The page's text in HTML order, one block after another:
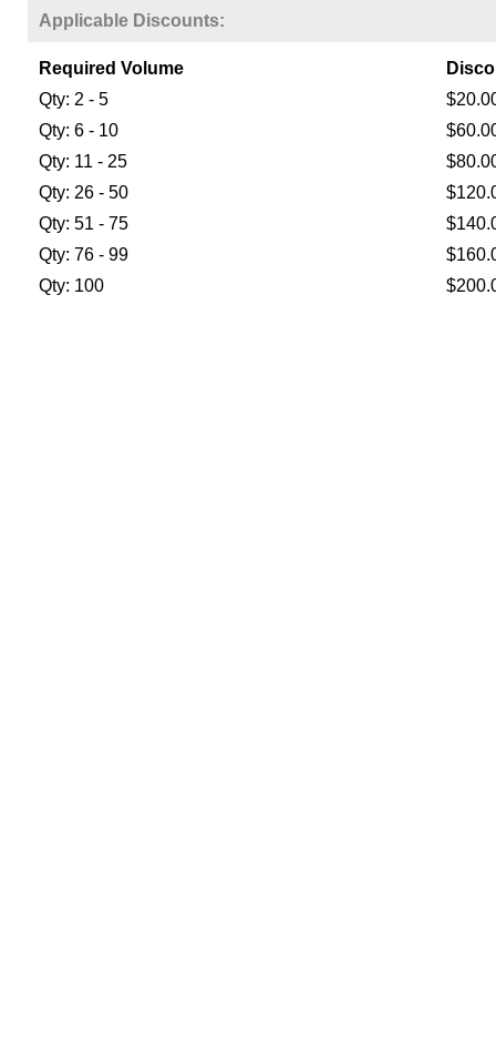
Applicable Discounts:
Required Volume
Qty: 2 - 5
Qty: 6 - 10
Qty: 11 - 25
Qty: 26 - 50
Qty: 51 - 75
Qty: 76 - 99
Qty: 100